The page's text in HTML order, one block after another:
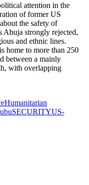
attention in the
of former US
the safety of
strongly rejected,
and ethnic lines.
home to more than 250
between a mainly
with overlapping
Humanitarian
SECURITYUS-